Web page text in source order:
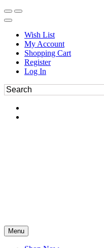
Wish List
My Account
Shopping Cart
Register
Log In
Menu